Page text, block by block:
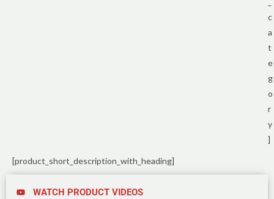
c
a
t
e
g
o
r
y
]
[product_short_description_with_heading]
WATCH PRODUCT VIDEOS